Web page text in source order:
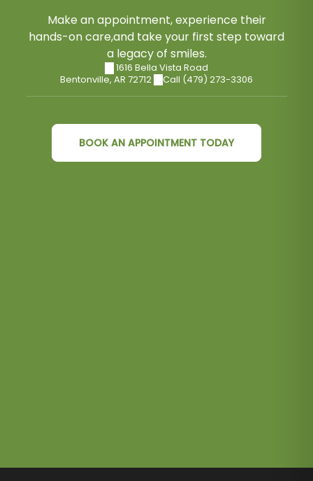
Make an appointment, experience their
hands-on care,and take your first step toward
a legacy of smiles.
1616 Bella Vista Road
Bentonville, AR 72712 Call (479) 273-3306
BOOK AN APPOINTMENT TODAY